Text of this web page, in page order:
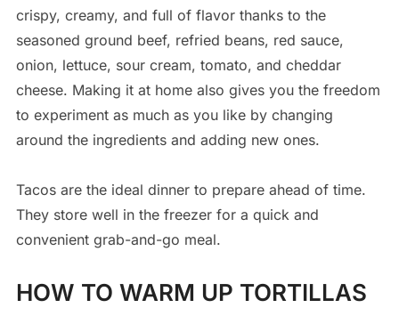
crispy, creamy, and full of flavor thanks to the
seasoned ground beef, refried beans, red sauce,
onion, lettuce, sour cream, tomato, and cheddar
cheese. Making it at home also gives you the freedom
to experiment as much as you like by changing
around the ingredients and adding new ones.
Tacos are the ideal dinner to prepare ahead of time.
They store well in the freezer for a quick and
convenient grab-and-go meal.
HOW TO WARM UP TORTILLAS